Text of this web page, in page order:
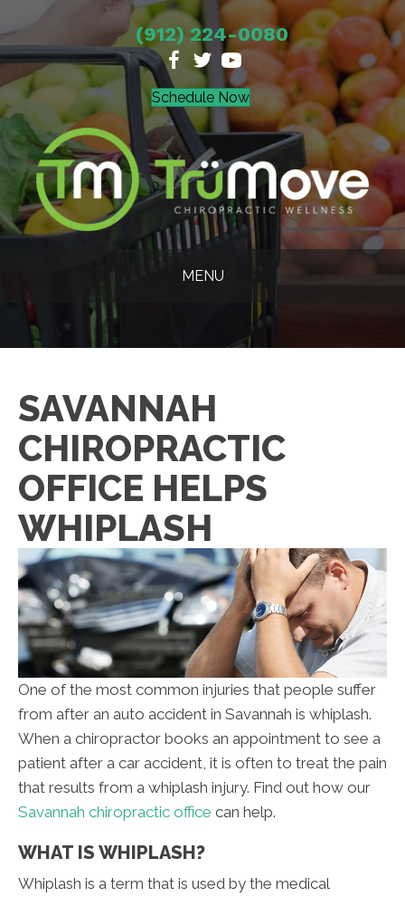
(912) 224-0080
Schedule Now
MENU
SAVANNAH
CHIROPRACTIC
OFFICE HELPS
WHIPLASH
One of the most common injuries that people suffer
from after an auto accident in Savannah is whiplash.
When a chiropractor books an appointment to see a
patient after a car accident, it is often to treat the pain
that results from a whiplash injury. Find out how our
Savannah chiropractic office can help.
WHAT IS WHIPLASH?
Whiplash is a term that is used by the medical